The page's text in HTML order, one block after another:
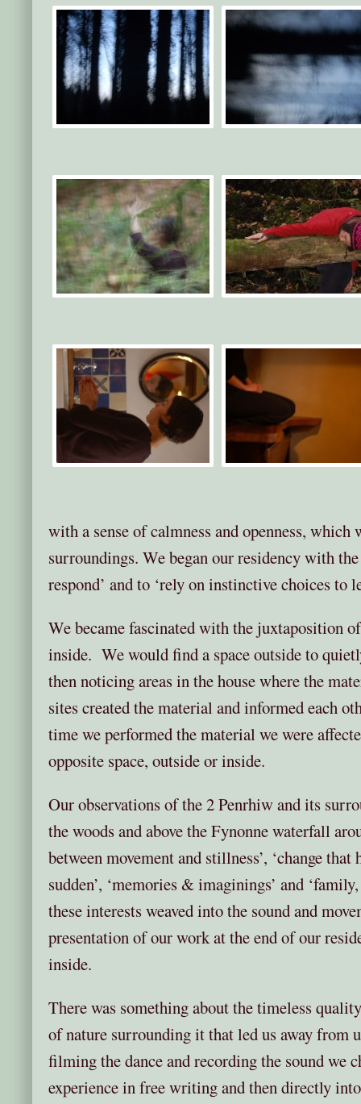
with a sense of calmness and openness,
surroundings. We began our residency with
respond’ and to ‘rely on instinctive choices to
We became fascinated with the juxtaposition
inside. We would find a space outside to
then noticing areas in the house where the
sites created the material and informed each
time we performed the material we were
opposite space, outside or inside.
Our observations of the 2 Penrhiw and its
the woods and above the Fynonne waterfall
between movement and stillness’, ‘change
sudden’, ‘memories & imaginings’ and
these interests weaved into the sound and
presentation of our work at the end of our
inside.
There was something about the timeless
of nature surrounding it that led us away
filming the dance and recording the sound we
experience in free writing and then directly